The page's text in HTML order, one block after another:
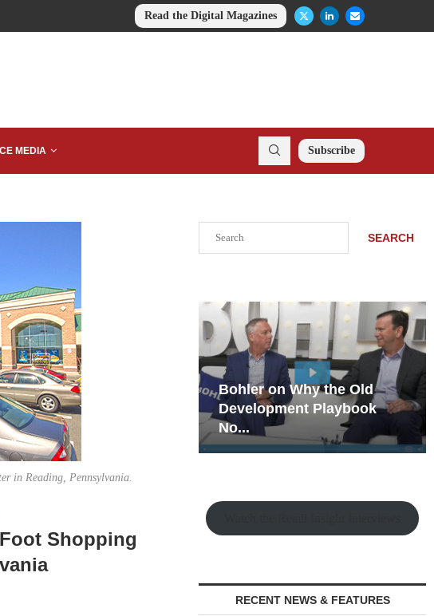
Read the Digital Magazines
MEDIA Subscribe
in Reading, Pennsylvania.
Shopping
SEARCH
on Why the Old
Playbook
Rock Run
Collection: Mixed-Use
Magic in the Making
RECENT NEWS & FEATURES